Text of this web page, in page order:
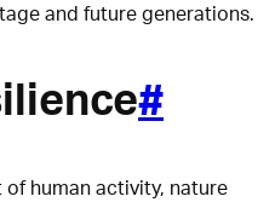
and future generations.
#
of human activity, nature